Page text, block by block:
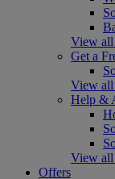
View all
Get a
View all
Help &
View
Offers